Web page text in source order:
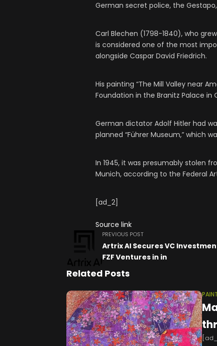
German secret police, the Gestapo,
Carl Blechen (1798-1840), who
is considered one of the most
alongside Caspar David Friedrich.
His painting “The Mill Valley near
Foundation in the Branitz Palace
German dictator Adolf Hitler had
planned “Führer Museum,” which
In 1945, it was presumably stolen
Munich, according to the Federal
[ad_2]
Source link
PREVIOUS POST
Artrix AI Secures VC
FZF Ventures in in
Related Posts